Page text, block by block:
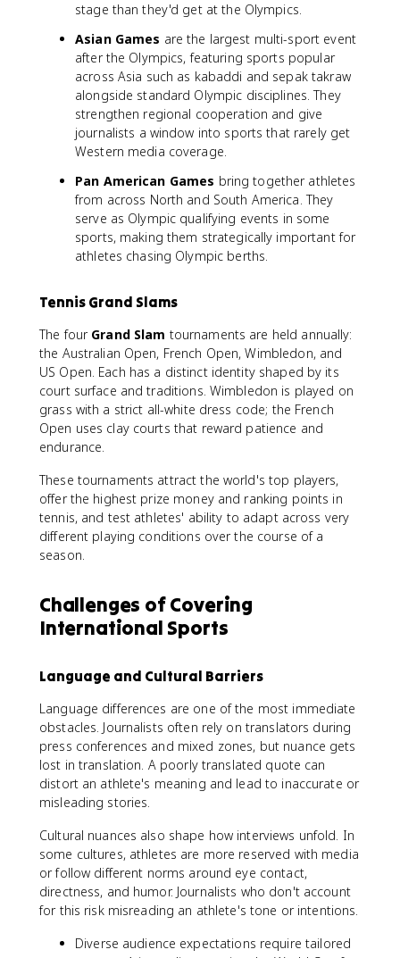
stage than they'd get at the Olympics.
Asian Games are the largest multi-sport event
after the Olympics, featuring sports popular
across Asia such as kabaddi and sepak takraw
alongside standard Olympic disciplines. They
strengthen regional cooperation and give
journalists a window into sports that rarely get
Western media coverage.
Pan American Games bring together athletes
from across North and South America. They
serve as Olympic qualifying events in some
sports, making them strategically important for
athletes chasing Olympic berths.
Tennis Grand Slams
The four Grand Slam tournaments are held annually:
the Australian Open, French Open, Wimbledon, and
US Open. Each has a distinct identity shaped by its
court surface and traditions. Wimbledon is played on
grass with a strict all-white dress code; the French
Open uses clay courts that reward patience and
endurance.
These tournaments attract the world's top players,
offer the highest prize money and ranking points in
tennis, and test athletes' ability to adapt across very
different playing conditions over the course of a
season.
Challenges of Covering
International Sports
Language and Cultural Barriers
Language differences are one of the most immediate
obstacles. Journalists often rely on translators during
press conferences and mixed zones, but nuance gets
lost in translation. A poorly translated quote can
distort an athlete's meaning and lead to inaccurate or
misleading stories.
Cultural nuances also shape how interviews unfold. In
some cultures, athletes are more reserved with media
or follow different norms around eye contact,
directness, and humor. Journalists who don't account
for this risk misreading an athlete's tone or intentions.
Diverse audience expectations require tailored